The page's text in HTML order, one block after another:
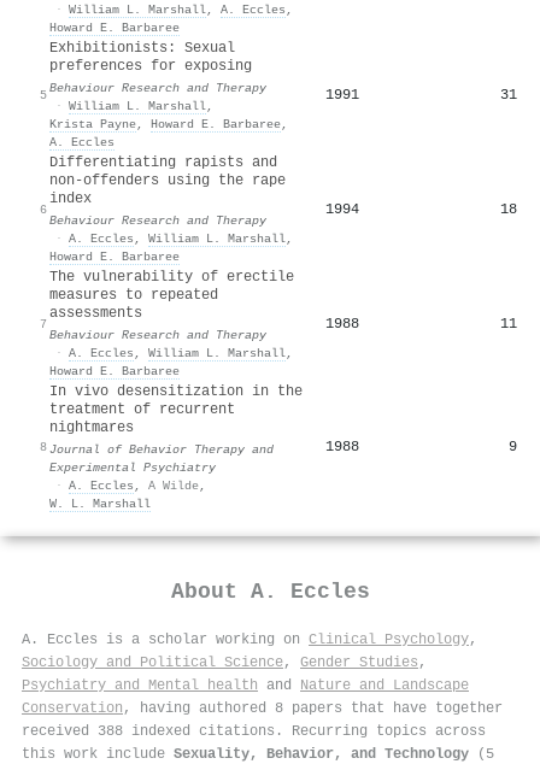
· William L. Marshall, A. Eccles ,
Howard E. Barbaree
5
Exhibitionists: Sexual
preferences for exposing
Behaviour Research and Therapy
· William L. Marshall,
Krista Payne, Howard E. Barbaree,
A. Eccles
1991 31
6
Differentiating rapists and
non-offenders using the rape
index
Behaviour Research and Therapy
· A. Eccles , William L. Marshall,
Howard E. Barbaree
1994 18
7
The vulnerability of erectile
measures to repeated
assessments
Behaviour Research and Therapy
· A. Eccles , William L. Marshall,
Howard E. Barbaree
1988 11
8
In vivo desensitization in the
treatment of recurrent
nightmares
Journal of Behavior Therapy and
Experimental Psychiatry
· A. Eccles , A Wilde,
W. L. Marshall
1988 9
About A. Eccles
A. Eccles is a scholar working on Clinical Psychology,
Sociology and Political Science, Gender Studies ,
Psychiatry and Mental health and Nature and Landscape
Conservation , having authored 8 papers that have together
received 388 indexed citations . Recurring topics across
this work include Sexuality, Behavior, and Technology (5